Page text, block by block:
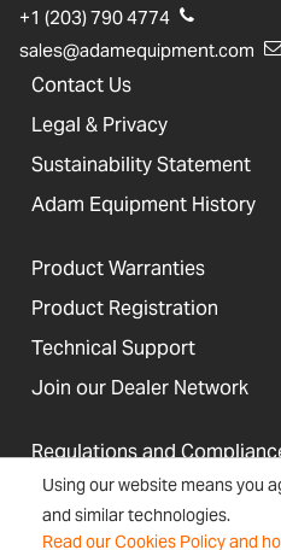
Using our website means you
and similar technologies.
Read our Cookies Policy and
+1 (203) 790 4774
sales@adamequipment.com
Contact Us
Legal & Privacy
Sustainability Statement
Adam Equipment History
Product Warranties
Product Registration
Technical Support
Join our Dealer Network
Regulations and
Resources & Blog